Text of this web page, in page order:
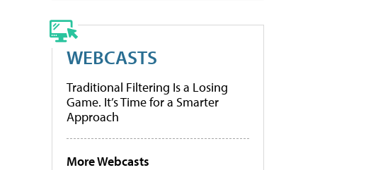
WEBCASTS
Traditional Filtering Is a Losing
Game. It’s Time for a Smarter
Approach
More Webcasts